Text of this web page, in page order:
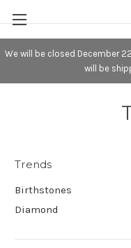
We will be closed December
will be
Trends
Birthstones
Diamond